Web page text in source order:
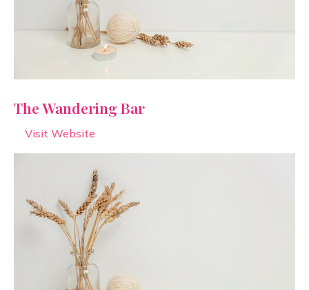
The Wandering Bar
Visit Website